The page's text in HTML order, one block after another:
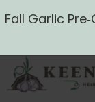
Fall Garlic